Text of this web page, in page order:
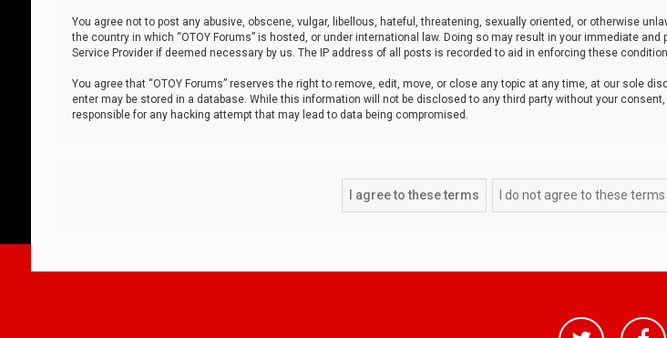
You agree not to post any abusive, obscene, vulgar, libellous, hateful, threatening, sexually oriented, or otherwise
the country in which “OTOY Forums” is hosted, or under international law. Doing so may result in your immediate
Service Provider if deemed necessary by us. The IP address of all posts is recorded to aid in enforcing these
You agree that “OTOY Forums” reserves the right to remove, edit, move, or close any topic at any time, at our sole
enter may be stored in a database. While this information will not be disclosed to any third party without your consent,
responsible for any hacking attempt that may lead to data being compromised.